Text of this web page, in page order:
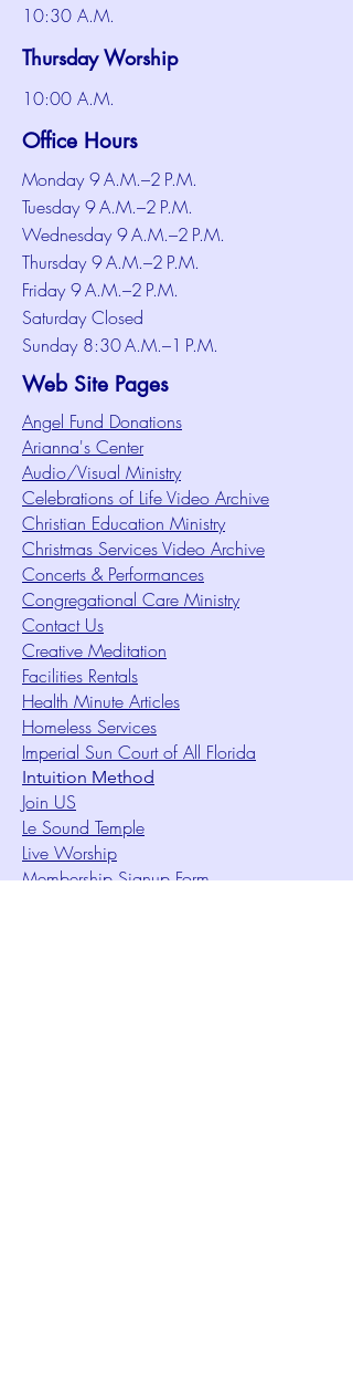
10:30 A.M.
Thursday Worship
10:00 A.M.
Office Hours
Monday 9 A.M.–2 P.M.
Tuesday 9 A.M.–2 P.M.
Wednesday 9 A.M.–2 P.M.
Thursday 9 A.M.–2 P.M.
Friday 9 A.M.–2 P.M.
Saturday Closed
Sunday 8:30 A.M.–1 P.M.
Web Site Pages
Angel Fund Donations
Arianna's Center
Audio/Visual Ministry
Celebrations of Life Video Archive
Christian Education Ministry
Christmas Services Video Archive
Concerts & Performances
Congregational Care Ministry
Contact Us
Creative Meditation
Facilities Rentals
Health Minute Articles
Homeless Services
Imperial Sun Court of All Florida
Intuition Method
Join US
Le Sound Temple
Live Worship
Membership Signup Form